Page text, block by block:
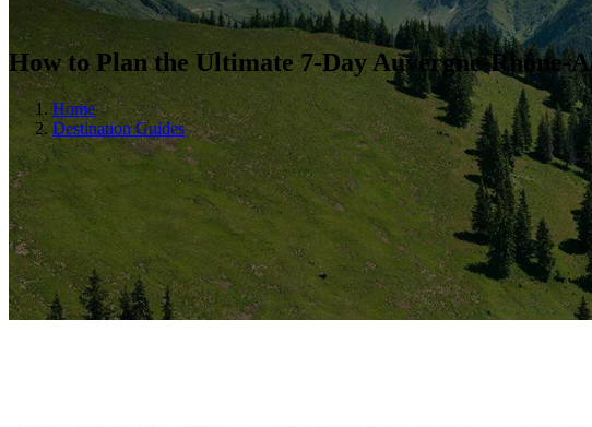
How to Plan the Ultimate 7-Day Auvergne-Rhône-
Home
Destination Guides